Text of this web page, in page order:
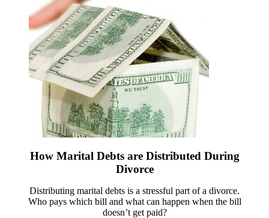
How Marital Debts are Distributed During
Divorce
Distributing marital debts is a stressful part of a divorce.
Who pays which bill and what can happen when the bill
doesn’t get paid?